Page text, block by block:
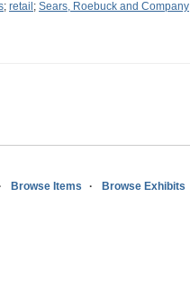
; retail ; Sears, Roebuck and Company
Browse Items Browse Exhibits